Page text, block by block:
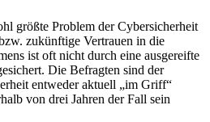
größte Problem der Cybersicherheit
zukünftige Vertrauen in die
ist oft nicht durch eine ausgereifte
Die Befragten sind der
entweder aktuell „im Griff“
von drei Jahren der Fall sein